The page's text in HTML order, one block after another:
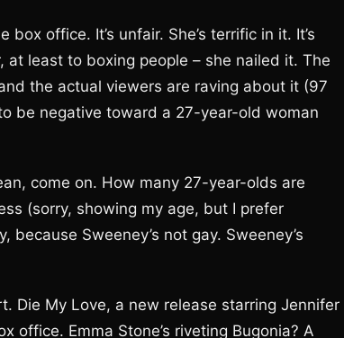
office. It’s unfair. She’s terrific in it. It’s
least to boxing people – she nailed it. The
the actual viewers are raving about it (97
be negative toward a 27-year-old woman
come on. How many 27-year-olds are
(sorry, showing my age, but I prefer
because Sweeney’s not gay. Sweeney’s
Die My Love, a new release starring Jennifer
office. Emma Stone’s riveting Bugonia? A